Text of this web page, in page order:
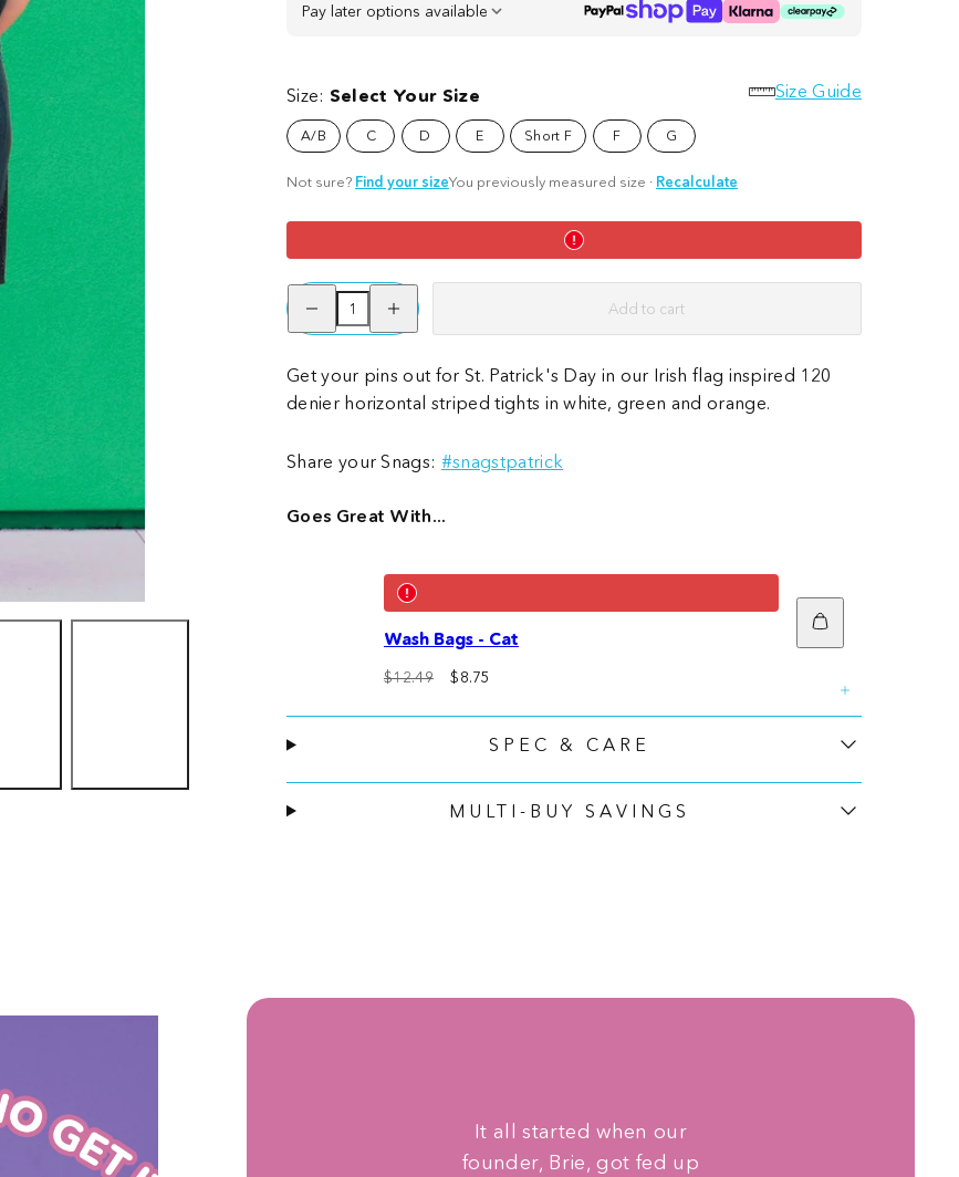
Pay later options available
Size Guide
Size: Select Your Size
A/B C D E Short F F G
Not sure? Find your sizeYou previously measured size · Recalculate
Decrease
quantity
for
Tights
-
Deadly
quantity
for
Tights
-
Deadly
Add to cart
Get your pins out for St. Patrick's Day in our Irish flag inspired 120
denier horizontal striped tights in white, green and orange.
Share your Snags: #snagstpatrick
Goes Great With...
Wash Bags - Cat
Regular
$12.49
Sale
$8.75
SPEC & CARE
MULTI-BUY SAVINGS
It all started when our
founder, Brie, got fed up